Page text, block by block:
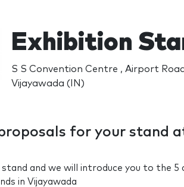
Exhibition
S S Convention Centre , Airport Road
Vijayawada (IN)
for your stand
and we will introduce you to the 5
in Vijayawada